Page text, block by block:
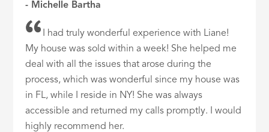
- Michelle Bartha
I had truly wonderful experience with Liane!
My house was sold within a week! She helped me
deal with all the issues that arose during the
process, which was wonderful since my house was
in FL, while I reside in NY! She was always
accessible and returned my calls promptly. I would
highly recommend her.